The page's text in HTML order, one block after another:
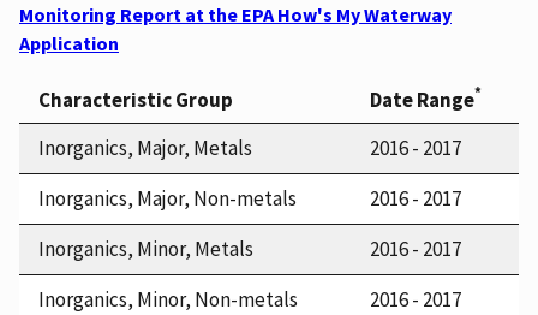
Monitoring Report at the EPA How's My Waterway
Application
Characteristic Group Date Range*
Inorganics, Major, Metals
2016 - 2017
Inorganics, Major, Non-metals
2016 - 2017
Inorganics, Minor, Metals
2016 - 2017
Inorganics, Minor, Non-metals
2016 - 2017